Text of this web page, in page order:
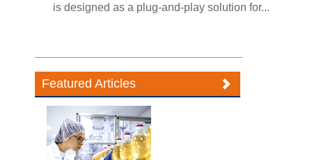
is designed as a plug-and-play solution for...
Featured Articles